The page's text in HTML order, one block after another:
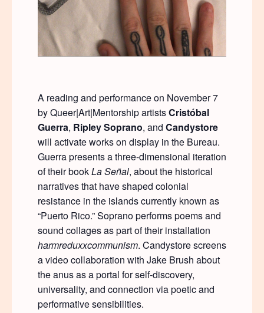
A reading and performance on November 7
by Queer|Art|Mentorship artistsCristóbal
Guerra, Ripley Soprano, and Candystore
will activate works on display in the Bureau.
Guerra presents a three-dimensional iteration
of their bookLa Señal, about the historical
narratives that have shaped colonial
resistance in the islands currently known as
“Puerto Rico.” Soprano performs poems and
sound collages as part of their installation
harmreduxxcommunism. Candystore screens
a video collaboration with Jake Brush about
the anus as a portal for self-discovery,
universality, and connection via poetic and
performative sensibilities.